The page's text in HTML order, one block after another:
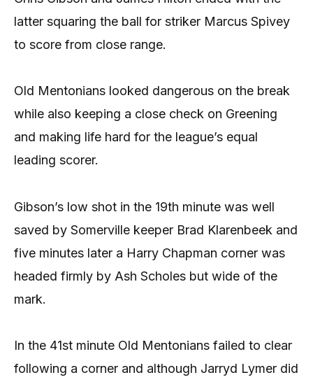
latter squaring the ball for striker Marcus Spivey
to score from close range.
Old Mentonians looked dangerous on the break
while also keeping a close check on Greening
and making life hard for the league’s equal
leading scorer.
Gibson’s low shot in the 19th minute was well
saved by Somerville keeper Brad Klarenbeek and
five minutes later a Harry Chapman corner was
headed firmly by Ash Scholes but wide of the
mark.
In the 41st minute Old Mentonians failed to clear
following a corner and although Jarryd Lymer did